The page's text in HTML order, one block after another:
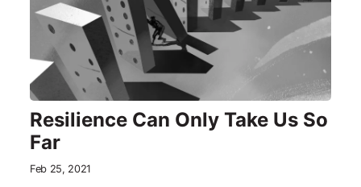
Resilience Can Only Take Us So
Far
Feb 25, 2021